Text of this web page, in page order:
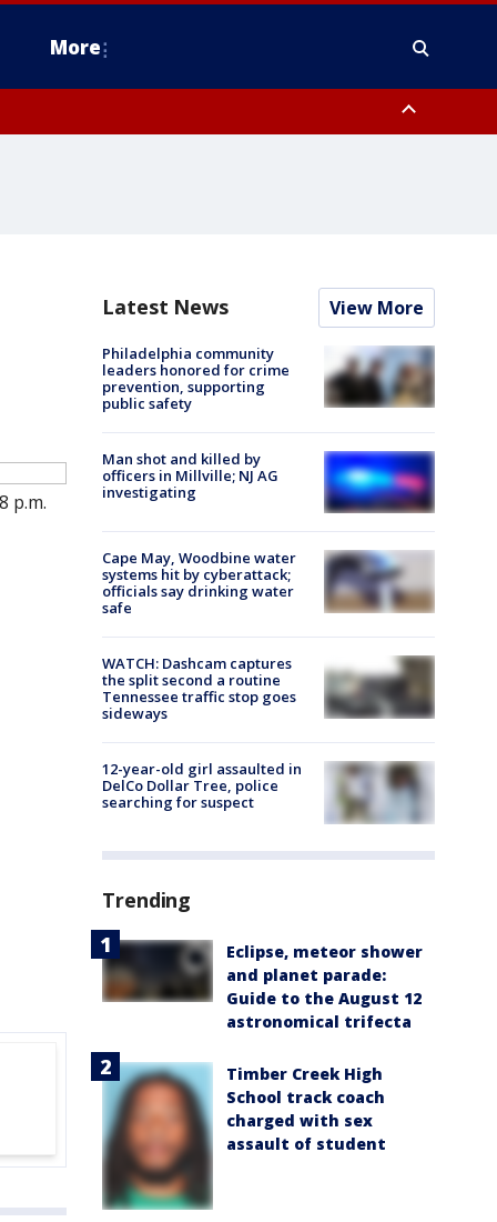
More
p.m.
Latest News View More
Philadelphia community
leaders honored for crime
prevention, supporting
public safety
Man shot and killed by
officers in Millville; NJ AG
investigating
Cape May, Woodbine water
systems hit by cyberattack;
officials say drinking water
safe
WATCH: Dashcam captures
the split second a routine
Tennessee traffic stop goes
sideways
12-year-old girl assaulted in
DelCo Dollar Tree, police
searching for suspect
Trending
Eclipse, meteor shower
and planet parade:
Guide to the August 12
astronomical trifecta
Timber Creek High
School track coach
charged with sex
assault of student